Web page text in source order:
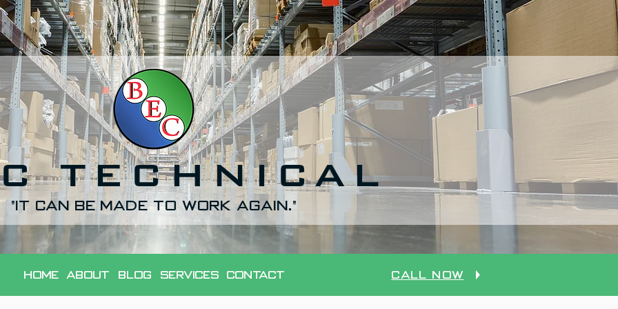
TECHNICAL
"It can be made to work again."
Home About Blog Services Contact Call Now